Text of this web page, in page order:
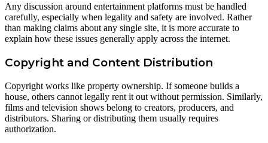
Any discussion around entertainment platforms must be handled
carefully, especially when legality and safety are involved. Rather
than making claims about any single site, it is more accurate to
explain how these issues generally apply across the internet.
Copyright and Content Distribution
Copyright works like property ownership. If someone builds a
house, others cannot legally rent it out without permission. Similarly,
films and television shows belong to creators, producers, and
distributors. Sharing or distributing them usually requires
authorization.